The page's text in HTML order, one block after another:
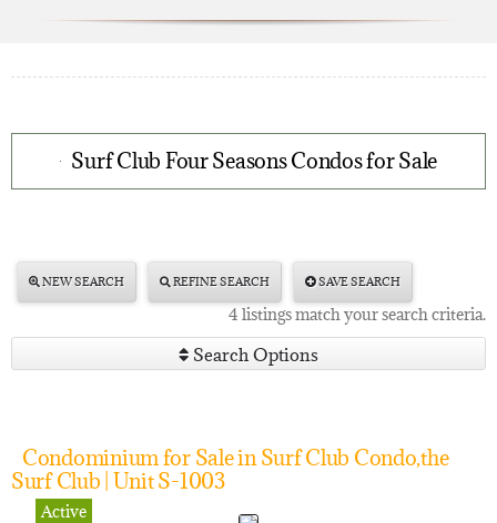
Surf Club Four Seasons Condos for Sale
NEW SEARCH REFINE SEARCH SAVE SEARCH
4 listings match your search criteria.
Search Options
Condominium for Sale in Surf Club Condo,the
Surf Club | Unit S-1003
Active